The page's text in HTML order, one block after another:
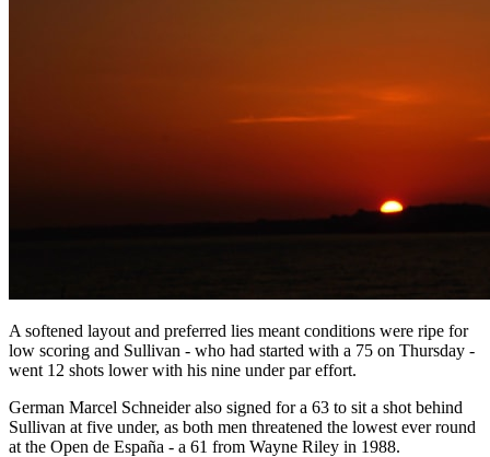
A softened layout and preferred lies meant conditions were ripe for
low scoring and Sullivan - who had started with a 75 on Thursday -
went 12 shots lower with his nine under par effort.
German Marcel Schneider also signed for a 63 to sit a shot behind
Sullivan at five under, as both men threatened the lowest ever round
at the Open de España - a 61 from Wayne Riley in 1988.